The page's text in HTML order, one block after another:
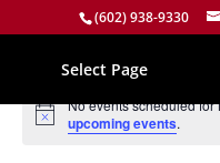
(602) 938-9330
Select Page
Events
for
Notice
No events scheduled
upcoming events.